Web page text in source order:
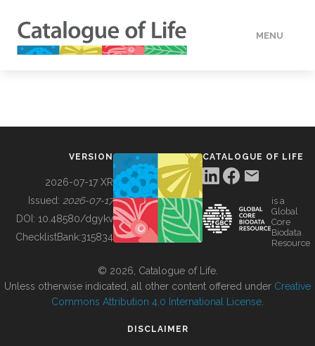
MENU
BUILDING COL
VERSION
2026-07-17 XR
Issued: 2026-07-17
DOI: 10.48580/dgykv
ChecklistBank:315834
CATALOGUE OF LIFE
is a
Global
Core
Biodata
Resource
© 2026, Catalogue of Life.
Unless otherwise indicated, all other content offered under Creative
Commons Attribution 4.0 International License
DISCLAIMER